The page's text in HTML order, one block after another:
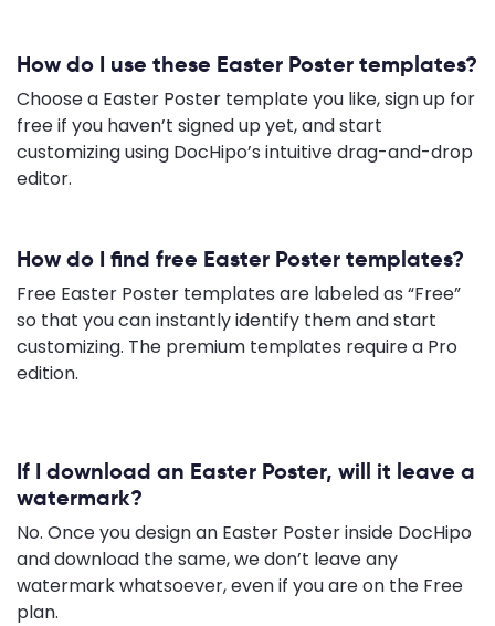
How do I use these Easter Poster templates?
Choose a Easter Poster template you like, sign up for
free if you haven’t signed up yet, and start
customizing using DocHipo’s intuitive drag-and-drop
editor.
How do I find free Easter Poster templates?
Free Easter Poster templates are labeled as “Free”
so that you can instantly identify them and start
customizing. The premium templates require a Pro
edition.
If I download an Easter Poster, will it leave a
watermark?
No. Once you design an Easter Poster inside DocHipo
and download the same, we don’t leave any
watermark whatsoever, even if you are on the Free
plan.